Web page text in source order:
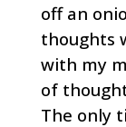
off an
thoughts
with my
of
The only